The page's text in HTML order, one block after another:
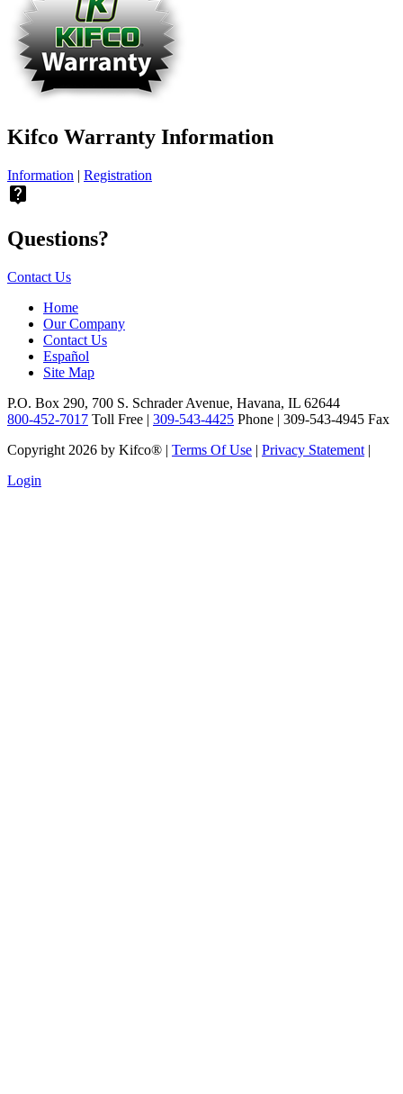
Kifco Warranty Information
Information | Registration
live_help
Questions?
Contact Us
Home
Our Company
Contact Us
Español
Site Map
P.O. Box 290, 700 S. Schrader Avenue, Havana, IL 62644
800-452-7017 Toll Free | 309-543-4425 Phone | 309-543-4945 Fax
Copyright 2026 by Kifco® | Terms Of Use | Privacy Statement |
Login